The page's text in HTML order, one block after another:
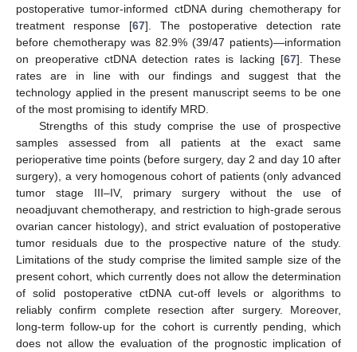
postoperative tumor-informed ctDNA during chemotherapy for
treatment response [67]. The postoperative detection rate
before chemotherapy was 82.9% (39/47 patients)—information
on preoperative ctDNA detection rates is lacking [67]. These
rates are in line with our findings and suggest that the
technology applied in the present manuscript seems to be one
of the most promising to identify MRD.
Strengths of this study comprise the use of prospective
samples assessed from all patients at the exact same
perioperative time points (before surgery, day 2 and day 10 after
surgery), a very homogenous cohort of patients (only advanced
tumor stage III–IV, primary surgery without the use of
neoadjuvant chemotherapy, and restriction to high-grade serous
ovarian cancer histology), and strict evaluation of postoperative
tumor residuals due to the prospective nature of the study.
Limitations of the study comprise the limited sample size of the
present cohort, which currently does not allow the determination
of solid postoperative ctDNA cut-off levels or algorithms to
reliably confirm complete resection after surgery. Moreover,
long-term follow-up for the cohort is currently pending, which
does not allow the evaluation of the prognostic implication of